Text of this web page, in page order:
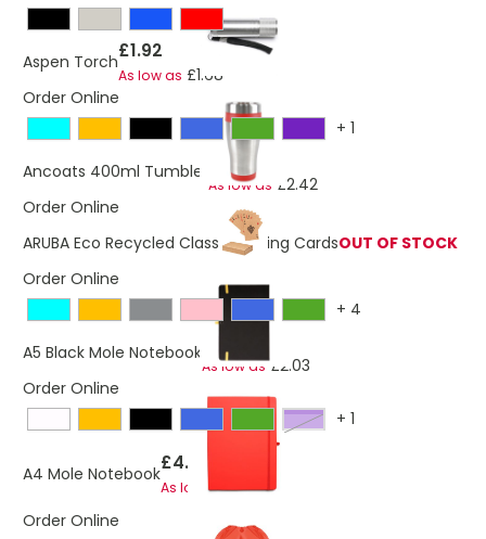
Aspen Torch£1.92
As low as £1.68
Order Online
+ 1
Ancoats 400ml Tumbler
£2.48
As low as £2.42
Order Online
ARUBA Eco Recycled Classic Playing CardsOUT OF STOCK
Order Online
+ 4
A5 Black Mole Notebook
As low as £2.03
Order Online
Purple
+ 1
A4 Mole Notebook£4.54
As low as £4.47
Order Online